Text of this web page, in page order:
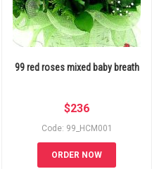
99 red roses mixed baby breath
$236
Code: 99_HCM001
ORDER NOW